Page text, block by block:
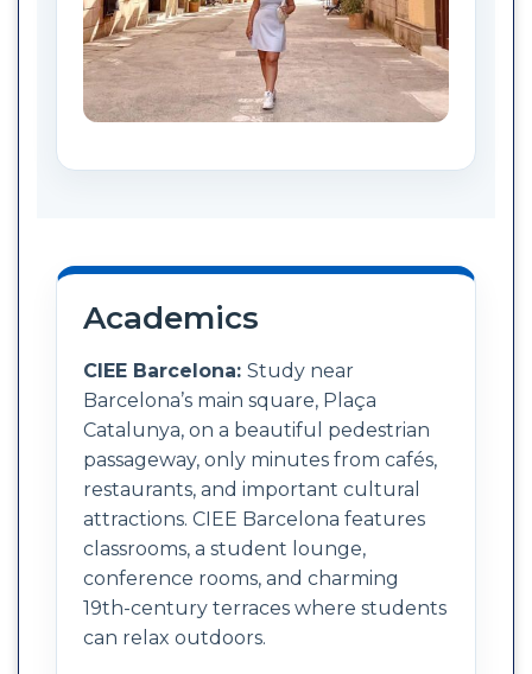
Academics
CIEE Barcelona: Study near
Barcelona’s main square, Plaça
Catalunya, on a beautiful pedestrian
passageway, only minutes from cafés,
restaurants, and important cultural
attractions. CIEE Barcelona features
classrooms, a student lounge,
conference rooms, and charming
19th-century terraces where students
can relax outdoors.